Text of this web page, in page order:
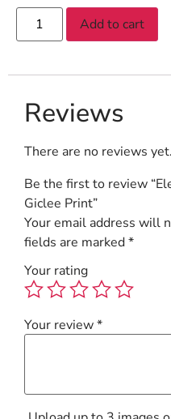
Add to cart
Reviews
There are no reviews yet.
Be the first to review
Giclee Print”
Your email address will
fields are marked*
Your rating
Your review*